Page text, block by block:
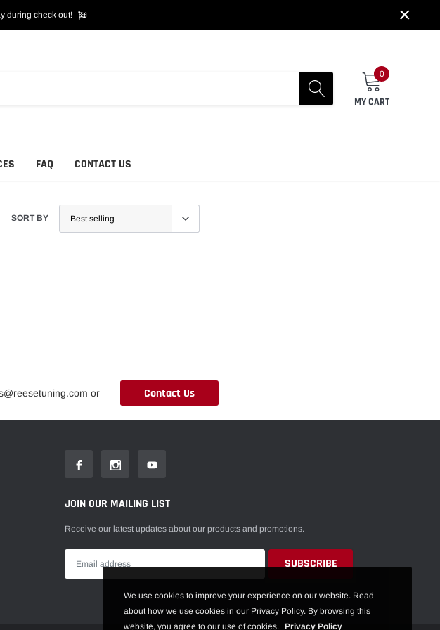
during check out! ×
0
MY CART
FAQ CONTACT US
SORT BY
or Contact Us
JOIN OUR MAILING LIST
Receive our latest updates about our products and promotions.
We use cookies to improve your experience on our website. Read
about how we use cookies in our Privacy Policy. By browsing this
website, you agree to our use of cookies. Privacy Policy